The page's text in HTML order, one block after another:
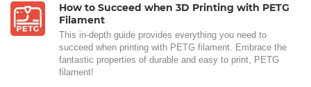
How to Succeed when 3D Printing with PETG
Filament
This in-depth guide provides everything you need to
succeed when printing with PETG filament. Embrace the
fantastic properties of durable and easy to print, PETG
filament!